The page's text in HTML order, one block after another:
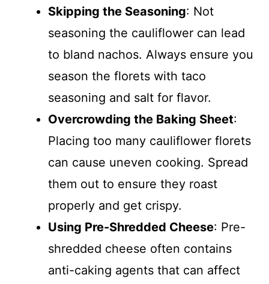
Skipping the Seasoning: Not
seasoning the cauliflower can lead
to bland nachos. Always ensure you
season the florets with taco
seasoning and salt for flavor.
Overcrowding the Baking Sheet:
Placing too many cauliflower florets
can cause uneven cooking. Spread
them out to ensure they roast
properly and get crispy.
Using Pre-Shredded Cheese: Pre-
shredded cheese often contains
anti-caking agents that can affect